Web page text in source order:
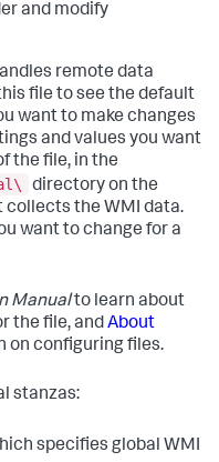
and modify
remote data
file to see the default
want to make changes
and values you want
the file, in the
directory on the
collects the WMI data.
want to change for a
Manualto learn about
the file, andAbout
on configuring files.
stanzas:
specifies global WMI